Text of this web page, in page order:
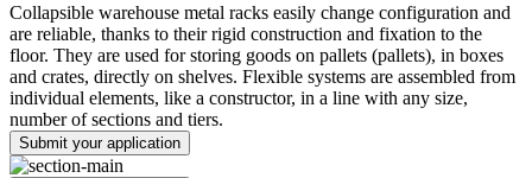
Collapsible warehouse metal racks easily change configuration and
are reliable, thanks to their rigid construction and fixation to the
floor. They are used for storing goods on pallets (pallets), in boxes
and crates, directly on shelves. Flexible systems are assembled from
individual elements, like a constructor, in a line with any size,
number of sections and tiers.
Submit your application